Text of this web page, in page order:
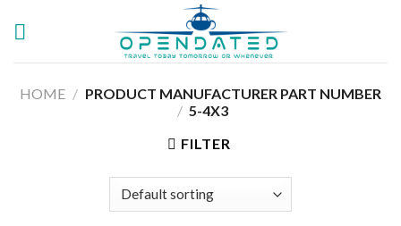
HOME / PRODUCT MANUFACTURER PART NUMBER
/ ‎5-4X3
FILTER